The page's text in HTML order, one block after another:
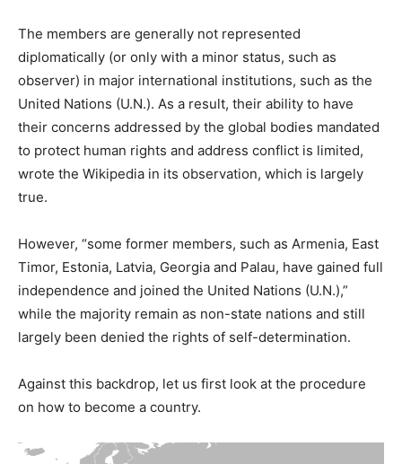
The members are generally not represented
diplomatically (or only with a minor status, such as
observer) in major international institutions, such as the
United Nations (U.N.). As a result, their ability to have
their concerns addressed by the global bodies mandated
to protect human rights and address conflict is limited,
wrote the Wikipedia in its observation, which is largely
true.
However, “some former members, such as Armenia, East
Timor, Estonia, Latvia, Georgia and Palau, have gained full
independence and joined the United Nations (U.N.),”
while the majority remain as non-state nations and still
largely been denied the rights of self-determination.
Against this backdrop, let us first look at the procedure
on how to become a country.